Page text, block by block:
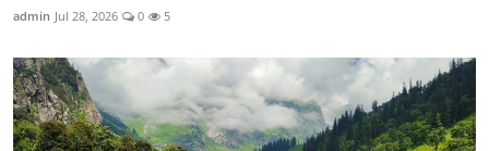
admin Jul 28, 2026 0 5